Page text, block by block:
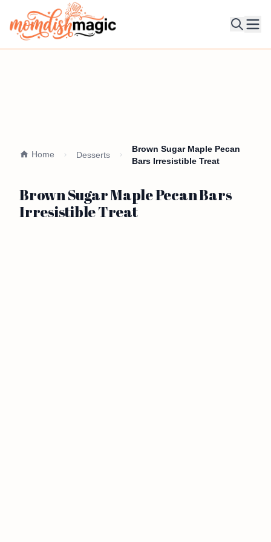
Home Desserts
Brown Sugar Maple Pecan
Bars Irresistible Treat
Brown Sugar Maple Pecan Bars
Irresistible Treat